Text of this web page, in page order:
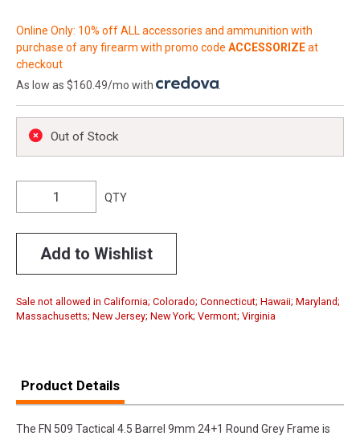
Online Only: 10% off ALL accessories and ammunition with
purchase of any firearm with promo code ACCESSORIZEat
checkout
As low as $160.49/mo with
Out of Stock
QTY
Add to Wishlist
Sale not allowed in California; Colorado; Connecticut; Hawaii; Maryland;
Massachusetts; New Jersey; New York; Vermont; Virginia
Product Details
The FN 509 Tactical 4.5 Barrel 9mm 24+1 Round Grey Frame is